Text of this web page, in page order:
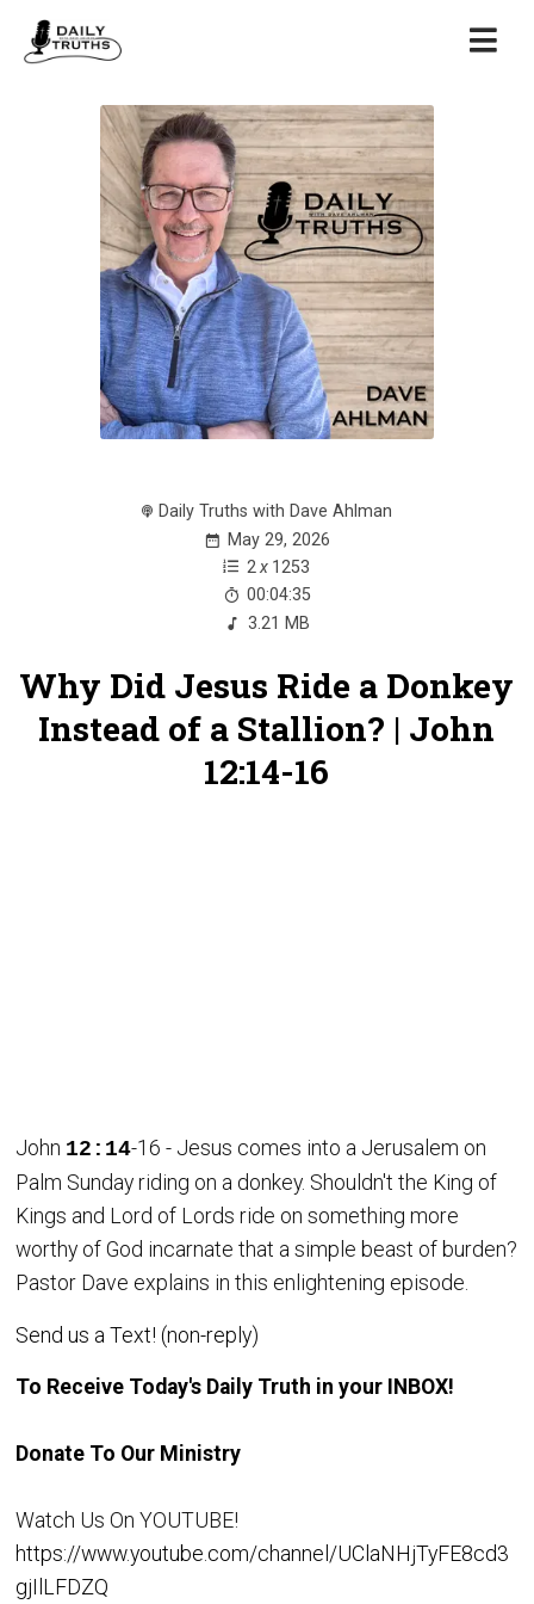
Daily Truths with Dave Ahlman
May 29, 2026
2 x 1253
00:04:35
3.21 MB
Why Did Jesus Ride a Donkey
Instead of a Stallion? | John
12:14-16
John 12:14-16 - Jesus comes into a Jerusalem on
Palm Sunday riding on a donkey. Shouldn't the King of
Kings and Lord of Lords ride on something more
worthy of God incarnate that a simple beast of burden?
Pastor Dave explains in this enlightening episode.
Send us a Text! (non-reply)
To Receive Today's Daily Truth in your INBOX!
Donate To Our Ministry
Watch Us On YOUTUBE!
https://www.youtube.com/channel/UClaNHjTyFE8cd3
gjIlLFDZQ